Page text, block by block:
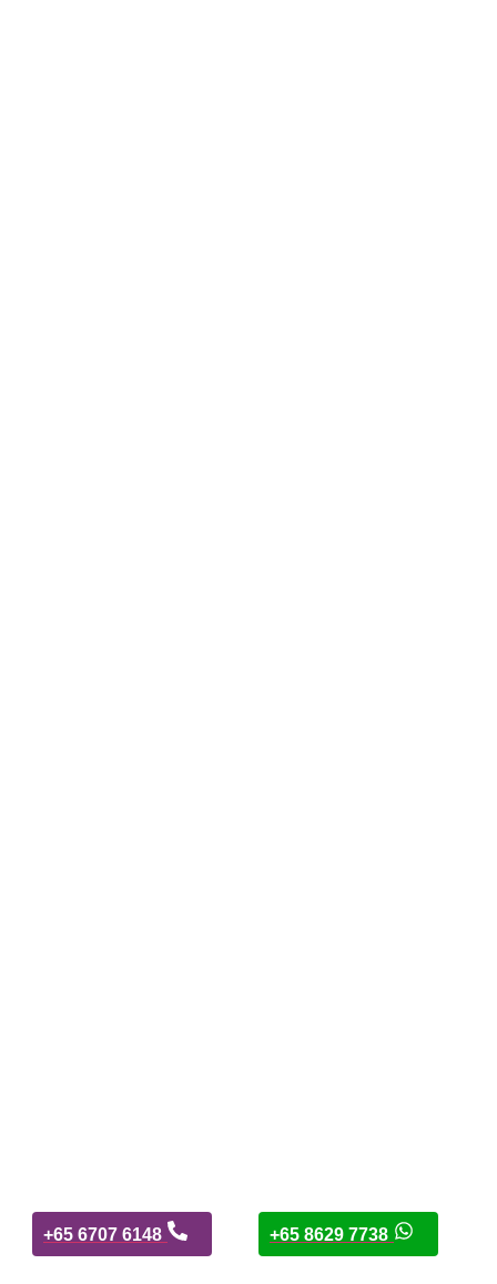
+65 6707 6148 +65 8629 7738